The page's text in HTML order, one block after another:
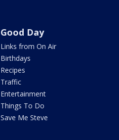
Good Day
Links from On Air
Birthdays
Recipes
Traffic
Entertainment
Things To Do
Save Me Steve